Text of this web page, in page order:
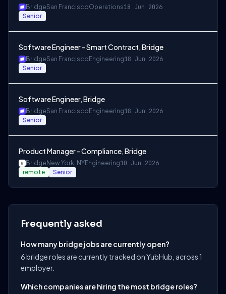
BridgeSan FranciscoOperations18 Jun 2026
Senior
Software Engineer - Smart Contract, Bridge
BridgeSan Francisco Engineering18 Jun 2026
Senior
Software Engineer, Bridge
BridgeSan Francisco Engineering18 Jun 2026
Senior
Product Manager - Compliance, Bridge
Bridge New York, NYEngineering10 Jun 2026
remote Senior
Frequently asked
How many bridge jobs are currently open?
6 bridge roles are currently tracked on YubHub, across 1
employer.
Which companies are hiring the most bridge roles?